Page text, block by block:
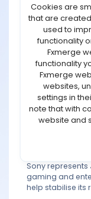
STRATEGIES
COMMUNITY
REVIEWS
TOOLS
PREDICT
Nikkei 225
The Nikkei 225
across
industrial
highlight the
leaders.
Toyota Motor
Toyota is one of
weight in the
Sony Group
Sony represents
gaming and
help stabilise its
Cookies are
that are
used to
functionality
Fxmerge
functionality
Fxmerge
websites,
settings in
note that with
website and